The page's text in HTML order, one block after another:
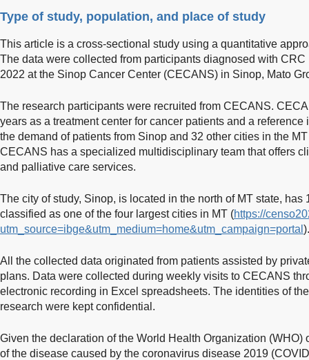
Type of study, population, and place of study
This article is a cross-sectional study using a quantitative
The data were collected from participants diagnosed with
2022 at the Sinop Cancer Center (CECANS) in Sinop, Mato
The research participants were recruited from CECANS.
years as a treatment center for cancer patients and a
the demand of patients from Sinop and 32 other cities in the
CECANS has a specialized multidisciplinary team that offers
and palliative care services.
The city of study, Sinop, is located in the north of MT state,
classified as one of the four largest cities in MT (https://
utm_source=ibge&utm_medium=home&utm_campaign=portal ).
All the collected data originated from patients assisted by
plans. Data were collected during weekly visits to CECANS
electronic recording in Excel spreadsheets. The identities of
research were kept confidential.
Given the declaration of the World Health Organization (WHO)
of the disease caused by the coronavirus disease 2019